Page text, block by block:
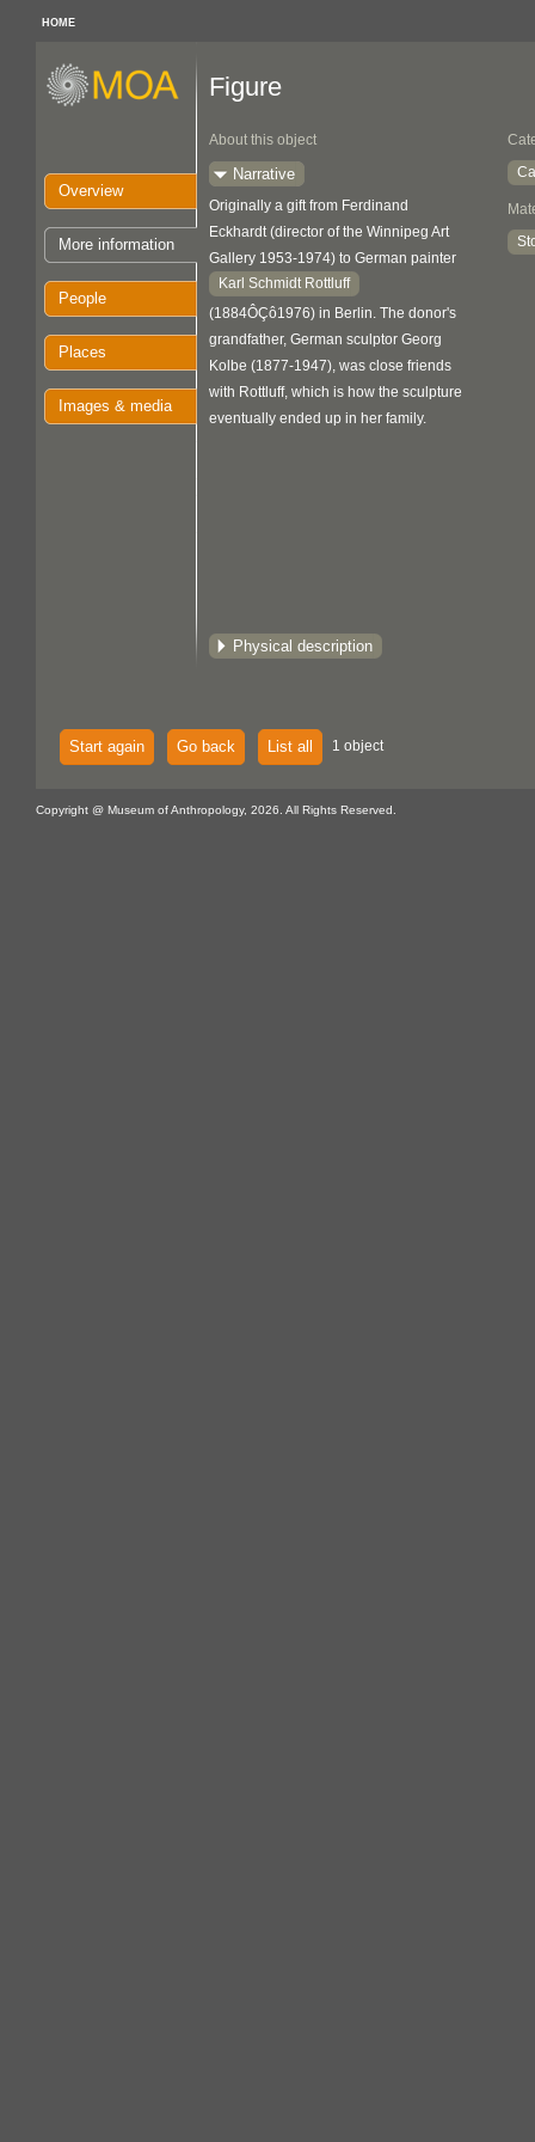
HOME
Overview
More information
People
Places
Images & media
Figure
About this object
Narrative
Originally a gift from Ferdinand
Eckhardt (director of the Winnipeg Art
Gallery 1953-1974) to German painter
Karl Schmidt Rottluff
(1884ÔÇô1976) in Berlin. The donor's
grandfather, German sculptor Georg
Kolbe (1877-1947), was close friends
with Rottluff, which is how the sculpture
eventually ended up in her family.
Physical description
Start again Go back List all 1 object
Copyright @ Museum of Anthropology, 2026. All Rights Reserved.